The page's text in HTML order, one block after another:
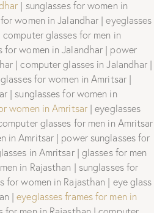
| sunglasses for women in
women in Jalandhar | eyeglasses
glasses for men in
for women in Jalandhar | power
| computer glasses in Jalandhar |
for women in Amritsar |
| sunglasses for women in
women in Amritsar| eyeglasses
glasses for men in Amritsar
in Amritsar | power sunglasses for
in Amritsar | glasses for men
in Rajasthan | sunglasses for
for women in Rajasthan | eye glass
|eyeglasses frames for men in